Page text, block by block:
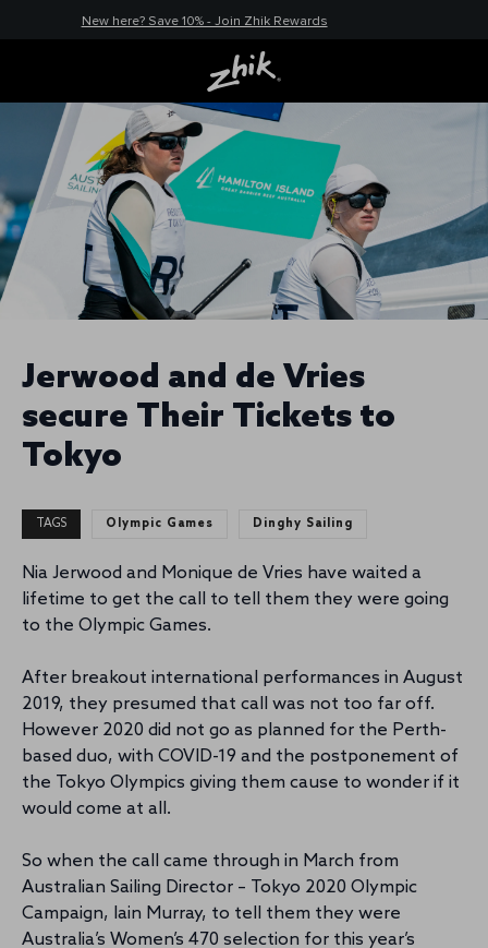
New here? Save 10% - Join Zhik Rewards
Jerwood and de Vries
secure Their Tickets to
Tokyo
TAGS Olympic Games Dinghy Sailing
Nia Jerwood and Monique de Vries have waited a
lifetime to get the call to tell them they were going
to the Olympic Games.
After breakout international performances in August
2019, they presumed that call was not too far off.
However 2020 did not go as planned for the Perth-
based duo, with COVID-19 and the postponement of
the Tokyo Olympics giving them cause to wonder if it
would come at all.
So when the call came through in March from
Australian Sailing Director – Tokyo 2020 Olympic
Campaign, Iain Murray, to tell them they were
Australia’s Women’s 470 selection for this year’s